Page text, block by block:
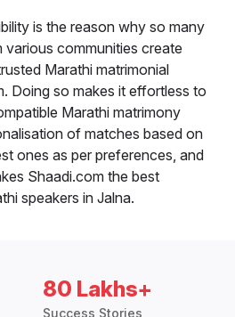
is the reason why so many
communities create
Marathi matrimonial
Doing so makes it effortless to
Marathi matrimony
of matches based on
ones as per preferences, and
Shaadi.com the best
speakers in Jalna.
80 Lakhs+
Success Stories